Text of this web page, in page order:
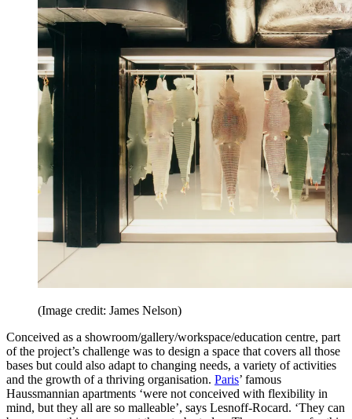
(Image credit: James Nelson)
Conceived as a showroom/gallery/workspace/education centre, part
of the project’s challenge was to design a space that covers all those
bases but could also adapt to changing needs, a variety of activities
and the growth of a thriving organisation. Paris’ famous
Haussmannian apartments ‘were not conceived with flexibility in
mind, but they all are so malleable’, says Lesnoff-Rocard. ‘They can